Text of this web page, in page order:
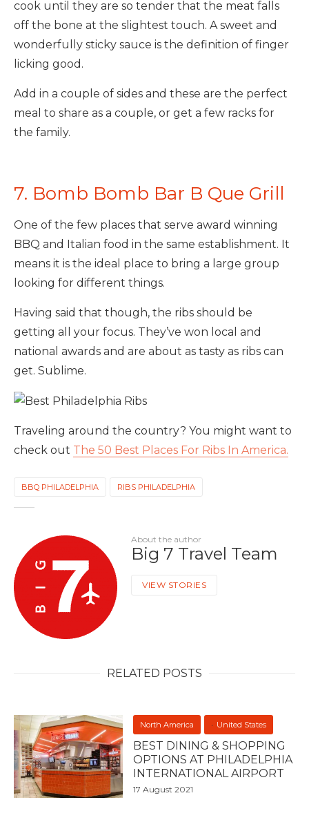
cook until they are so tender that the meat falls
off the bone at the slightest touch. A sweet and
wonderfully sticky sauce is the definition of finger
licking good.
Add in a couple of sides and these are the perfect
meal to share as a couple, or get a few racks for
the family.
7. Bomb Bomb Bar B Que Grill
One of the few places that serve award winning
BBQ and Italian food in the same establishment. It
means it is the ideal place to bring a large group
looking for different things.
Having said that though, the ribs should be
getting all your focus. They’ve won local and
national awards and are about as tasty as ribs can
get. Sublime.
Traveling around the country? You might want to
check out The 50 Best Places For Ribs In America.
BBQ PHILADELPHIA RIBS PHILADELPHIA
About the author
Big 7 Travel Team
VIEW STORIES
RELATED POSTS
North America United States
BEST DINING & SHOPPING
OPTIONS AT PHILADELPHIA
INTERNATIONAL AIRPORT
17 August 2021